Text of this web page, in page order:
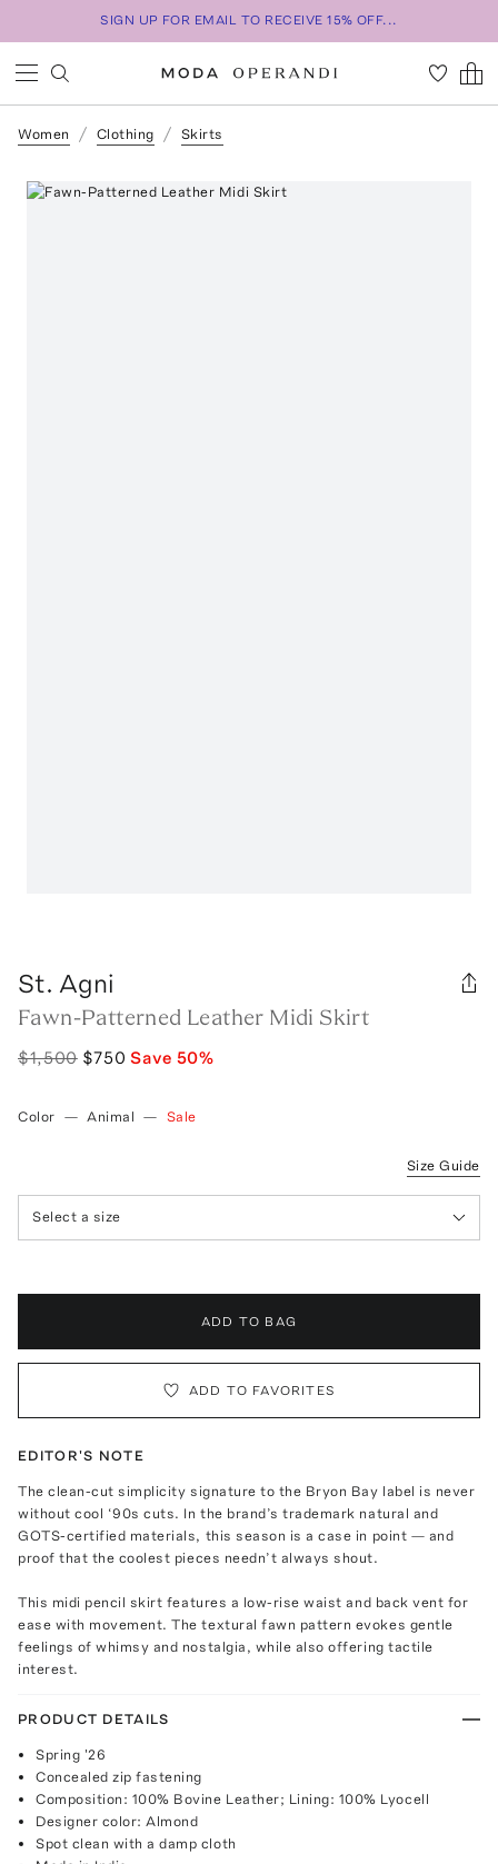
SIGN UP FOR EMAIL TO RECEIVE 15% OFF...
Women Clothing Skirts
St. Agni
Fawn-Patterned Leather Midi Skirt
$1,500 $750 Save 50%
Color — Animal — Sale
Size Guide
Select a size
ADD TO BAG
ADD TO FAVORITES
EDITOR'S NOTE
The clean-cut simplicity signature to the Bryon Bay label is never
without cool ‘90s cuts. In the brand’s trademark natural and
GOTS-certified materials, this season is a case in point — and
proof that the coolest pieces needn’t always shout.
This midi pencil skirt features a low-rise waist and back vent for
ease with movement. The textural fawn pattern evokes gentle
feelings of whimsy and nostalgia, while also offering tactile
interest.
PRODUCT DETAILS
Spring '26
Concealed zip fastening
Composition: 100% Bovine Leather; Lining: 100% Lyocell
Designer color: Almond
Spot clean with a damp cloth